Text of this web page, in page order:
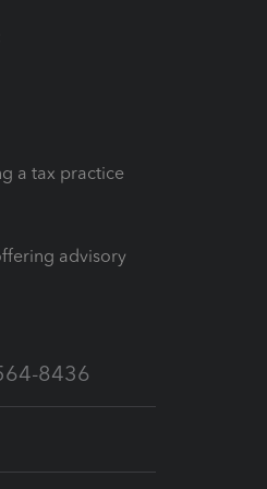
a tax practice
advisory
8436